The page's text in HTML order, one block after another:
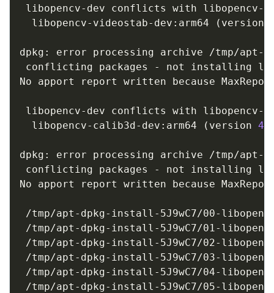
libopencv-dev conflicts with libopencv-
  libopencv-videostab-dev:arm64
( version
dpkg: error processing archive /tmp/apt-
conflicting packages - not installing
No apport report written because
libopencv-dev conflicts with libopencv-
  libopencv-calib3d-dev:arm64
( version
dpkg: error processing archive /tmp/apt-
conflicting packages - not installing
No apport report written because
/tmp/apt-dpkg-install-5J9wC7/00-
/tmp/apt-dpkg-install-5J9wC7/01-
/tmp/apt-dpkg-install-5J9wC7/02-
/tmp/apt-dpkg-install-5J9wC7/03-
/tmp/apt-dpkg-install-5J9wC7/04-
/tmp/apt-dpkg-install-5J9wC7/05-